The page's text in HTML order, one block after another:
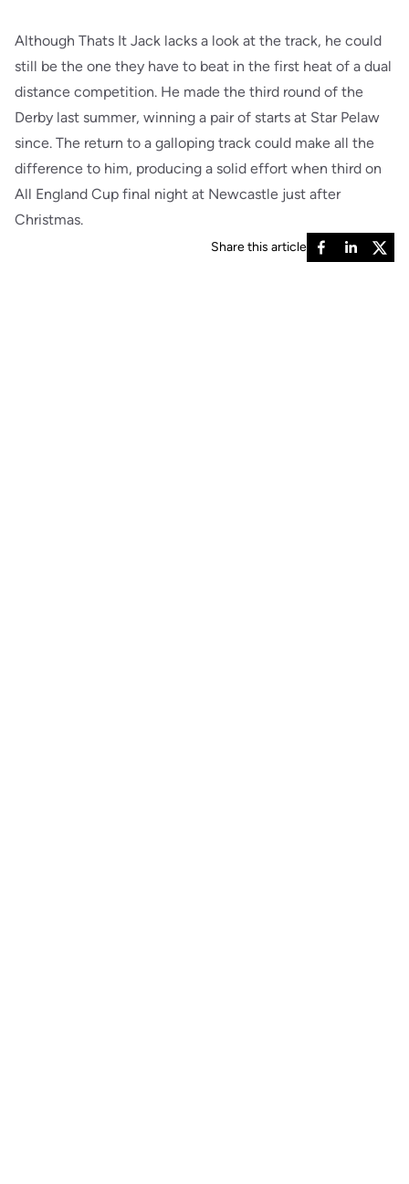
Although Thats It Jack lacks a look at the track, he could
still be the one they have to beat in the first heat of a dual
distance competition. He made the third round of the
Derby last summer, winning a pair of starts at Star Pelaw
since. The return to a galloping track could make all the
difference to him, producing a solid effort when third on
All England Cup final night at Newcastle just after
Christmas.
Share this article